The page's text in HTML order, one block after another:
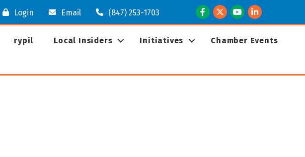
Login Email (847) 253-1703 Facebook
TwitterYoutubeLinkedIn
rypil Local Insiders Initiatives
Chamber Events